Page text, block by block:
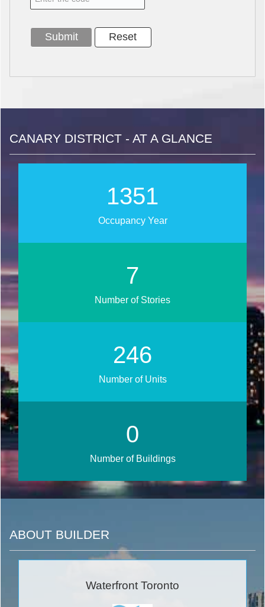
CANARY DISTRICT - AT A GLANCE
1599
Occupancy Year
8
Number of Stories
292
Number of Units
0
Number of Buildings
ABOUT BUILDER
Waterfront Toronto